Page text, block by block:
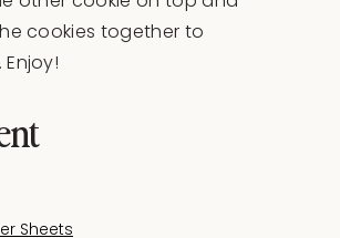
cookies together to
Sheets